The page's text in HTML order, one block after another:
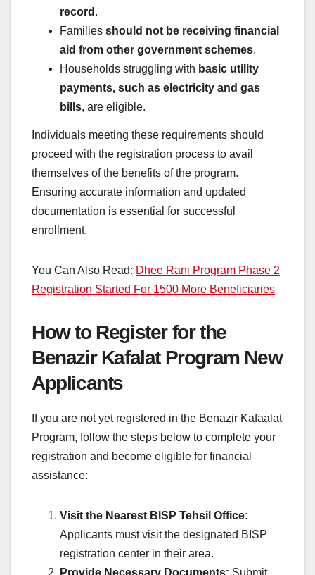
record .
Families should not be receiving financial
aid from other government schemes.
Households struggling with basic utility
payments, such as electricity and gas
bills, are eligible.
Individuals meeting these requirements should
proceed with the registration process to avail
themselves of the benefits of the program.
Ensuring accurate information and updated
documentation is essential for successful
enrollment.
You Can Also Read: Dhee Rani Program Phase 2
Registration Started For 1500 More Beneficiaries
How to Register for the
Benazir Kafalat Program New
Applicants
If you are not yet registered in the Benazir Kafaalat
Program, follow the steps below to complete your
registration and become eligible for financial
assistance:
Visit the Nearest BISP Tehsil Office:
Applicants must visit the designated BISP
registration center in their area.
Provide Necessary Documents: Submit